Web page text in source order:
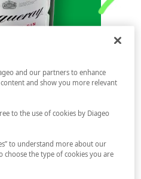
and our partners to enhance
and show you more relevant
to the use of cookies by Diageo
to understand more about our
choose the type of cookies you are